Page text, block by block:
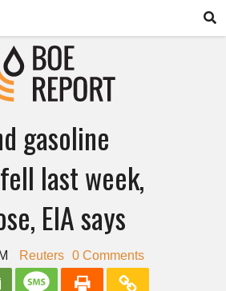
gasoline
last week,
EIA says
Reuters 0 Comments